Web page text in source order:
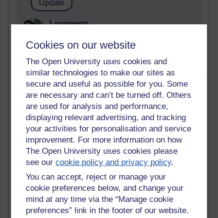
Cookies on our website
The Open University uses cookies and
similar technologies to make our sites as
secure and useful as possible for you. Some
are necessary and can’t be turned off. Others
are used for analysis and performance,
displaying relevant advertising, and tracking
your activities for personalisation and service
improvement. For more information on how
The Open University uses cookies please
see ourcookie policy and privacy policy.
You can accept, reject or manage your
cookie preferences below, and change your
mind at any time via the “Manage cookie
preferences” link in the footer of our website.
1 comments
Wednesday 5 August 2026 at 14:04
Most visited
Active
Active blogs (contain a post in the past month) with the
most number of visits
Time period
21,268,443 views
Reflections on e-Learning